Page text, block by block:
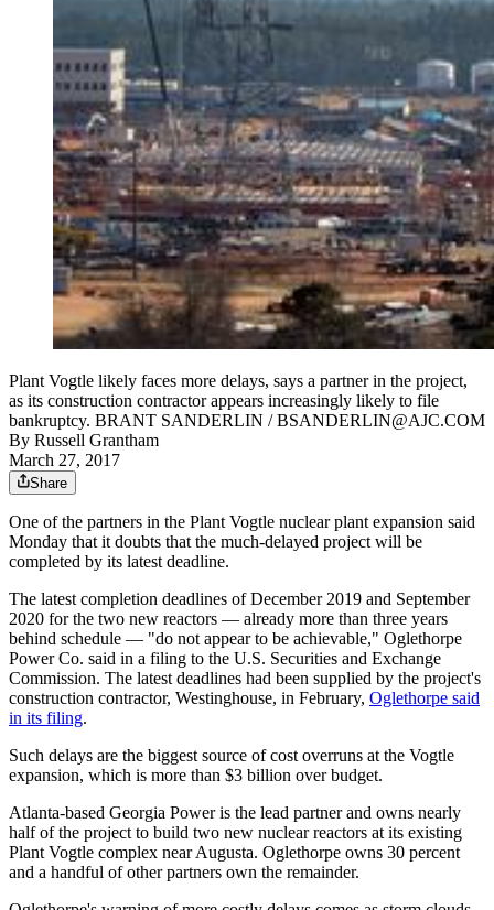
Plant Vogtle likely faces more delays, says a partner in the project,
as its construction contractor appears increasingly likely to file
bankruptcy. BRANT SANDERLIN / BSANDERLIN@AJC.COM
By Russell Grantham
March 27, 2017
Share
One of the partners in the Plant Vogtle nuclear plant expansion said
Monday that it doubts that the much-delayed project will be
completed by its latest deadline.
The latest completion deadlines of December 2019 and September
2020 for the two new reactors — already more than three years
behind schedule — "do not appear to be achievable," Oglethorpe
Power Co. said in a filing to the U.S. Securities and Exchange
Commission. The latest deadlines had been supplied by the project's
construction contractor, Westinghouse, in February, Oglethorpe said
in its filing.
Such delays are the biggest source of cost overruns at the Vogtle
expansion, which is more than $3 billion over budget.
Atlanta-based Georgia Power is the lead partner and owns nearly
half of the project to build two new nuclear reactors at its existing
Plant Vogtle complex near Augusta. Oglethorpe owns 30 percent
and a handful of other partners own the remainder.